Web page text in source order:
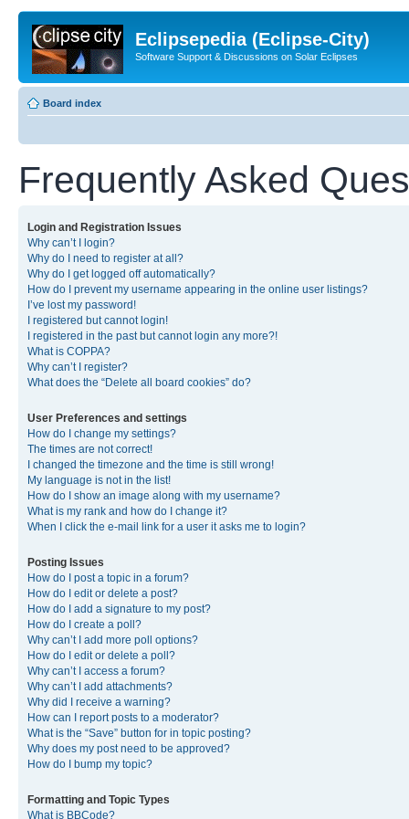
Eclipsepedia (Eclipse-City)
Software Support & Discussions on Solar Eclipses
Board index
Frequently Asked
Login and Registration Issues
Why can’t I login?
Why do I need to register at all?
Why do I get logged off automatically?
How do I prevent my username appearing in the online user listings?
I’ve lost my password!
I registered but cannot login!
I registered in the past but cannot login any more?!
What is COPPA?
Why can’t I register?
What does the “Delete all board cookies” do?
User Preferences and settings
How do I change my settings?
The times are not correct!
I changed the timezone and the time is still wrong!
My language is not in the list!
How do I show an image along with my username?
What is my rank and how do I change it?
When I click the e-mail link for a user it asks me to login?
Posting Issues
How do I post a topic in a forum?
How do I edit or delete a post?
How do I add a signature to my post?
How do I create a poll?
Why can’t I add more poll options?
How do I edit or delete a poll?
Why can’t I access a forum?
Why can’t I add attachments?
Why did I receive a warning?
How can I report posts to a moderator?
What is the “Save” button for in topic posting?
Why does my post need to be approved?
How do I bump my topic?
Formatting and Topic Types
What is BBCode?